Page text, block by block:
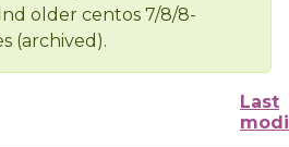
older centos 7/8/8-
(archived).
Last